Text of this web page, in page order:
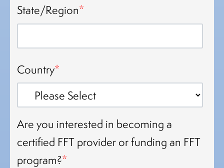
State/Region*
Country*
Are you interested in becoming a
certified FFT provider or funding an FFT
program?*